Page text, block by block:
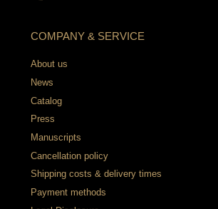
COMPANY & SERVICE
About us
News
Catalog
Press
Manuscripts
Cancellation policy
Shipping costs & delivery times
Payment methods